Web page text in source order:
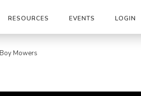
RESOURCES EVENTS LOGIN
Mowers